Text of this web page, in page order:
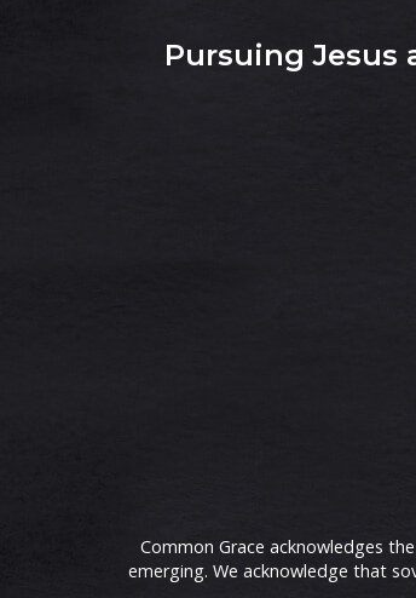
Pursuing
Common Grace acknowledges
emerging. We acknowledge that